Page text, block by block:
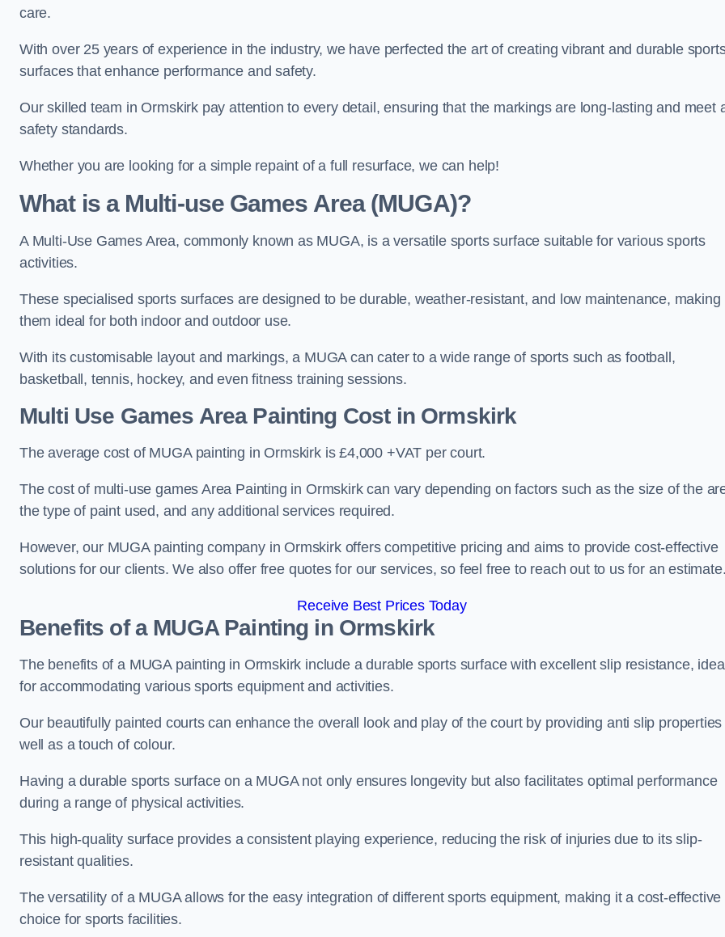
care.
With over 25 years of experience in the industry, we have perfected the art of creating vibrant and durable
surfaces that enhance performance and safety.
Our skilled team in Ormskirk pay attention to every detail, ensuring that the markings are long-lasting and meet
safety standards.
Whether you are looking for a simple repaint of a full resurface, we can help!
What is a Multi-use Games Area (MUGA)?
A Multi-Use Games Area, commonly known as MUGA, is a versatile sports surface suitable for various sports
activities.
These specialised sports surfaces are designed to be durable, weather-resistant, and low maintenance, making
them ideal for both indoor and outdoor use.
With its customisable layout and markings, a MUGA can cater to a wide range of sports such as football,
basketball, tennis, hockey, and even fitness training sessions.
Multi Use Games Area Painting Costin Ormskirk
The average cost of MUGA painting in Ormskirk is £4,000 +VAT per court.
The cost of multi-use games Area Painting in Ormskirk can vary depending on factors such as the size of the
the type of paint used, and any additional services required.
However, our MUGA painting company in Ormskirk offers competitive pricing and aims to provide cost-effective
solutions for our clients. We also offer free quotes for our services, so feel free to reach out to us for an
Receive Best Prices Today
Benefits of a MUGAPainting in Ormskirk
The benefits of a MUGA painting in Ormskirk include a durable sports surface with excellent slip resistance,
for accommodating various sports equipment and activities.
Our beautifully painted courts can enhance the overall look and play of the court by providing anti slip properties
well as a touch of colour.
Having a durable sports surface on a MUGA not only ensures longevity but also facilitates optimal performance
during a range of physical activities.
This high-quality surface provides a consistent playing experience, reducing the risk of injuries due to its slip-
resistant qualities.
The versatility of a MUGA allows for the easy integration of different sports equipment, making it a cost-effective
choice for sports facilities.